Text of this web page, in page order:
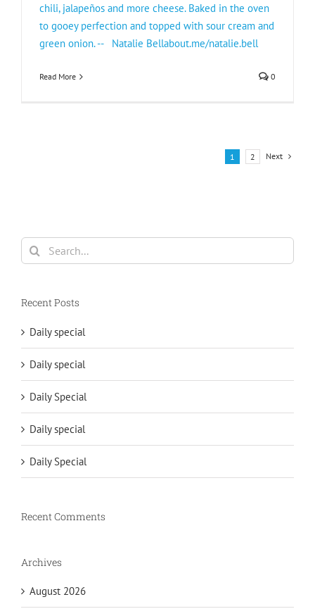
chili, jalapeños and more cheese. Baked in the oven
to gooey perfection and topped with sour cream and
green onion. -- Natalie Bellabout.me/natalie.bell
Read More 0
1 2 Next
Search
for:
Recent Posts
Daily special
Daily special
Daily Special
Daily special
Daily Special
Recent Comments
Archives
August 2026